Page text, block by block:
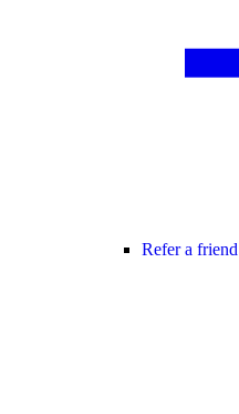
Refer a friend